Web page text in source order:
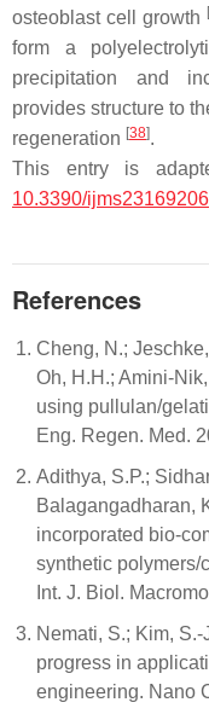
osteoblast cell growth
form a
precipitation and
provides structure to
regeneration [38].
This entry is
10.3390/ijms23169206
References
Cheng, N.;
Oh, H.H.; Amini-
using pullulan/
Eng. Regen. Med.
Adithya, S.P.;
Balagangadharan,
incorporated bio-
synthetic polymers/
Int. J. Biol.
Nemati, S.; Kim,
progress in
engineering. Nano